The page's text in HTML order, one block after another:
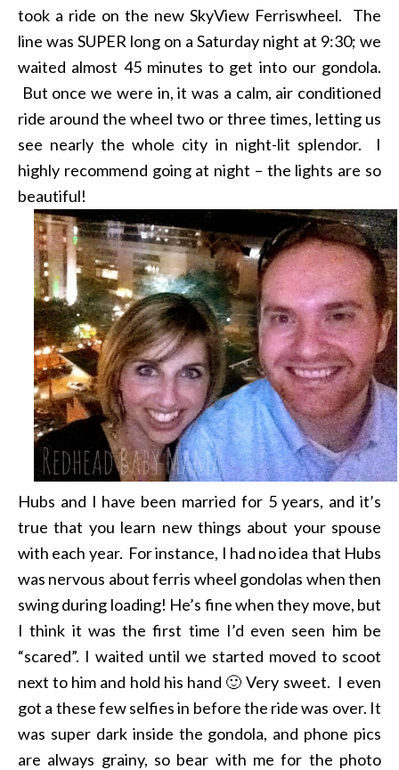
took a ride on the new SkyView Ferriswheel. The
line was SUPER long on a Saturday night at 9:30; we
waited almost 45 minutes to get into our gondola.
But once we were in, it was a calm, air conditioned
ride around the wheel two or three times, letting us
see nearly the whole city in night-lit splendor. I
highly recommend going at night – the lights are so
beautiful!
Hubs and I have been married for 5 years, and it’s
true that you learn new things about your spouse
with each year. For instance, I had no idea that Hubs
was nervous about ferris wheel gondolas when then
swing during loading! He’s fine when they move, but
I think it was the first time I’d even seen him be
“scared”. I waited until we started moved to scoot
next to him and hold his hand 🙂 Very sweet. I even
got a these few selfies in before the ride was over. It
was super dark inside the gondola, and phone pics
are always grainy, so bear with me for the photo